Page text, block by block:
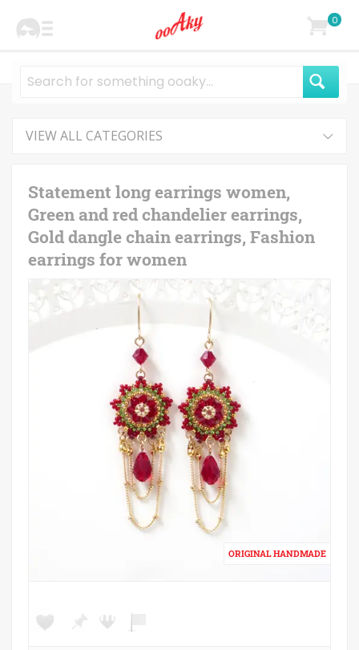
0
VIEW ALL CATEGORIES
Statement long earrings women,
Green and red chandelier earrings,
Gold dangle chain earrings, Fashion
earrings for women